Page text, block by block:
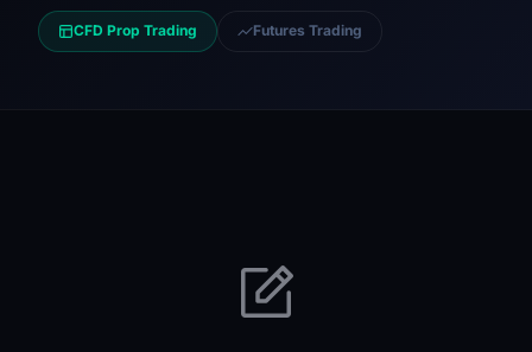
CFD Prop Trading Futures Trading